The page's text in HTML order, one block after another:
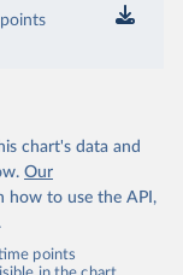
chart's data and
Our
how to use the API,
points